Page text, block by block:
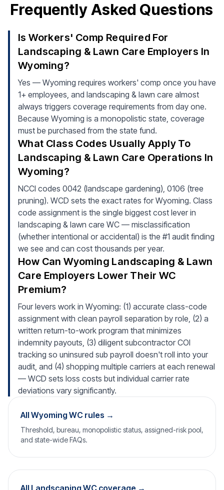
Frequently Asked Questions
Is Workers' Comp Required For
Landscaping & Lawn Care Employers In
Wyoming?
Yes — Wyoming requires workers' comp once you have
1+ employees, and landscaping & lawn care almost
always triggers coverage requirements from day one.
Because Wyoming is a monopolistic state, coverage
must be purchased from the state fund.
What Class Codes Usually Apply To
Landscaping & Lawn Care Operations In
Wyoming?
NCCI codes 0042 (landscape gardening), 0106 (tree
pruning). WCD sets the exact rates for Wyoming. Class
code assignment is the single biggest cost lever in
landscaping & lawn care WC — misclassification
(whether intentional or accidental) is the #1 audit finding
we see and can cost thousands per year.
How Can Wyoming Landscaping & Lawn
Care Employers Lower Their WC
Premium?
Four levers work in Wyoming: (1) accurate class-code
assignment with clean payroll separation by role, (2) a
written return-to-work program that minimizes
indemnity payouts, (3) diligent subcontractor COI
tracking so uninsured sub payroll doesn't roll into your
audit, and (4) shopping multiple carriers at each renewal
— WCD sets loss costs but individual carrier rate
deviations vary significantly.
All Wyoming WC rules →
Threshold, bureau, monopolistic status, assigned-risk pool,
and state-wide FAQs.
All Landscaping WC coverage →